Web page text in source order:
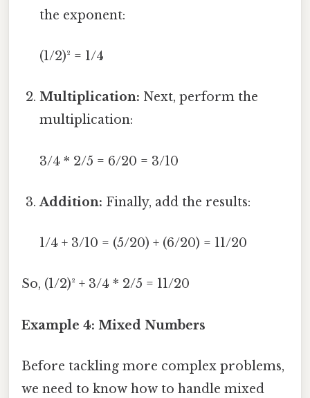
the exponent:
(1/2)² = 1/4
Multiplication: Next, perform the
multiplication:
3/4 * 2/5 = 6/20 = 3/10
Addition: Finally, add the results:
1/4 + 3/10 = (5/20) + (6/20) = 11/20
So, (1/2)² + 3/4 * 2/5 = 11/20
Example 4: Mixed Numbers
Before tackling more complex problems,
we need to know how to handle mixed